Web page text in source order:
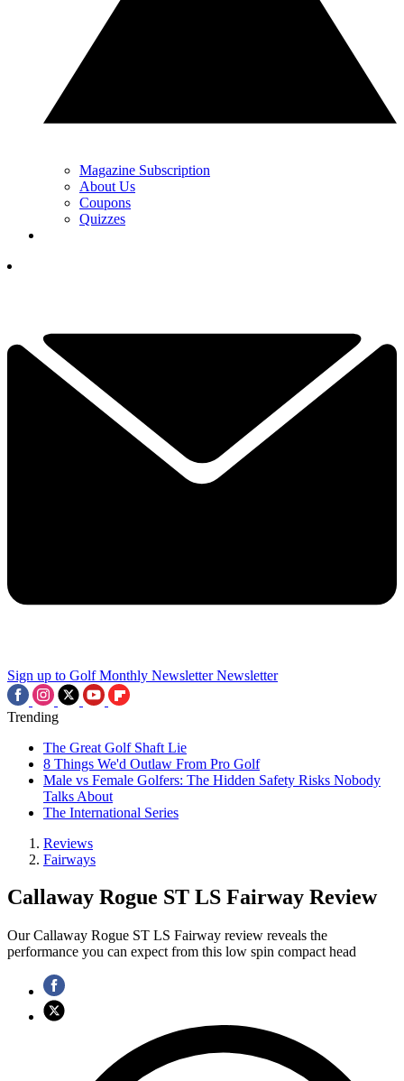
Magazine Subscription
About Us
Coupons
Quizzes
Sign up to Golf Monthly Newsletter Newsletter
Trending
The Great Golf Shaft Lie
8 Things We'd Outlaw From Pro Golf
Male vs Female Golfers: The Hidden Safety Risks Nobody
Talks About
The International Series
Reviews
Fairways
Callaway Rogue ST LS Fairway Review
Our Callaway Rogue ST LS Fairway review reveals the
performance you can expect from this low spin compact head